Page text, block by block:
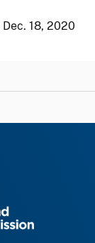
Dec. 18, 2020